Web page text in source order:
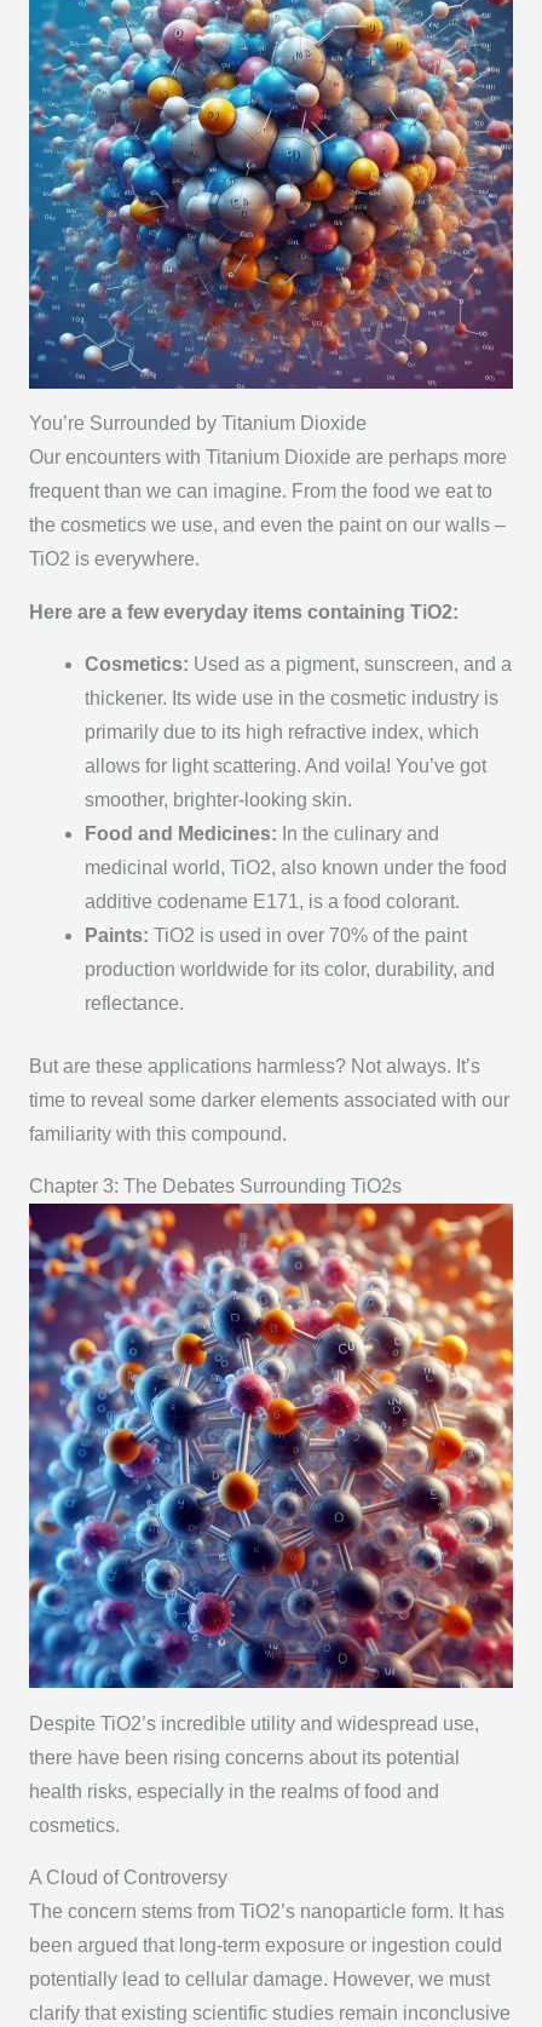
You’re Surrounded by Titanium Dioxide
Our encounters with Titanium Dioxide are perhaps more
frequent than we can imagine. From the food we eat to
the cosmetics we use, and even the paint on our walls –
TiO2 is everywhere.
Here are a few everyday items containing TiO2:
Cosmetics: Used as a pigment, sunscreen, and a
thickener. Its wide use in the cosmetic industry is
primarily due to its high refractive index, which
allows for light scattering. And voila! You’ve got
smoother, brighter-looking skin.
Food and Medicines: In the culinary and
medicinal world, TiO2, also known under the food
additive codename E171, is a food colorant.
Paints: TiO2 is used in over 70% of the paint
production worldwide for its color, durability, and
reflectance.
But are these applications harmless? Not always. It’s
time to reveal some darker elements associated with our
familiarity with this compound.
Chapter 3: The Debates Surrounding TiO2s
Despite TiO2’s incredible utility and widespread use,
there have been rising concerns about its potential
health risks, especially in the realms of food and
cosmetics.
A Cloud of Controversy
The concern stems from TiO2’s nanoparticle form. It has
been argued that long-term exposure or ingestion could
potentially lead to cellular damage. However, we must
clarify that existing scientific studies remain inconclusive